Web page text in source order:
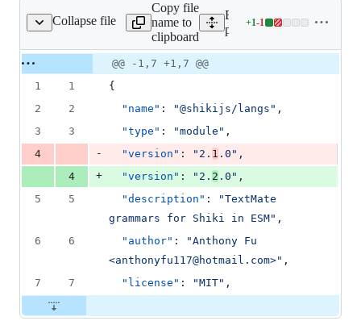
Collapse file
langs/package.json
Copy file
name to
clipboard
Expand all lines:
packages/langs/
+1-1
Lines
addition
deletion
Original
file line
number
Diff line
number
Diff
line
@@ -1,7 +1,7 @@
1
1
{
2
2 "name" : "@shikijs/langs " ,
3
3 "type" : "module " ,
4
- "version" : " 2. 1 .0 " ,
4
+ "version" : " 2. 2 .0 " ,
5
5 "description" : "TextMate
grammars for Shiki in ESM" ,
6
6 "author" : "Anthony Fu
<anthonyfu117@hotmail.com>" ,
7
7 "license" : "MIT" ,